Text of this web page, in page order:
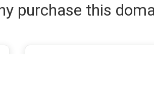
purchase this